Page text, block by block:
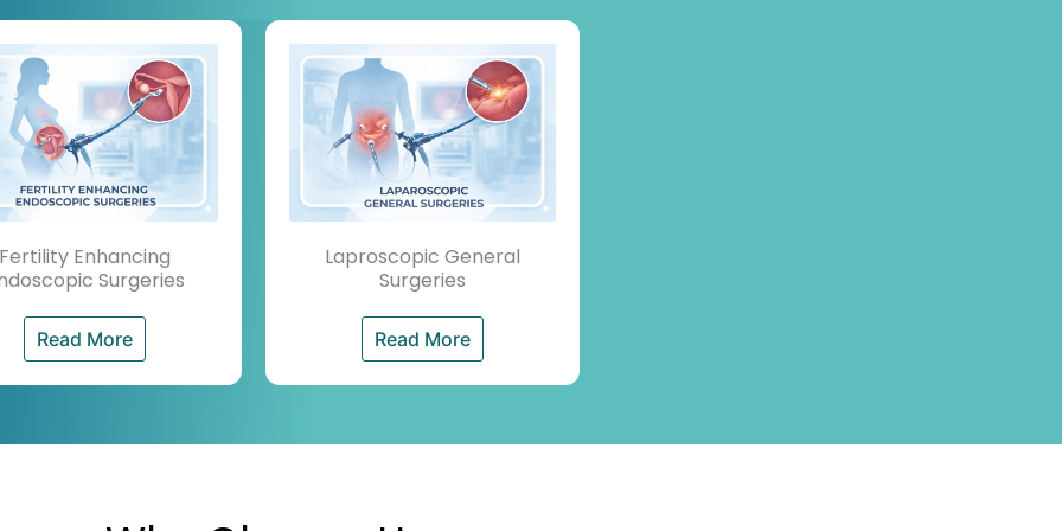
Fertility Enhancing
Surgeries
Read More
Laproscopic General
Surgeries
Read More